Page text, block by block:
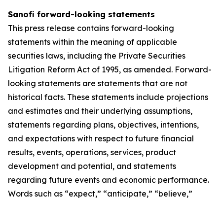
Sanofi forward-looking statements
This press release contains forward-looking
statements within the meaning of applicable
securities laws, including the Private Securities
Litigation Reform Act of 1995, as amended. Forward-
looking statements are statements that are not
historical facts. These statements include projections
and estimates and their underlying assumptions,
statements regarding plans, objectives, intentions,
and expectations with respect to future financial
results, events, operations, services, product
development and potential, and statements
regarding future events and economic performance.
Words such as “expect,” “anticipate,” “believe,”